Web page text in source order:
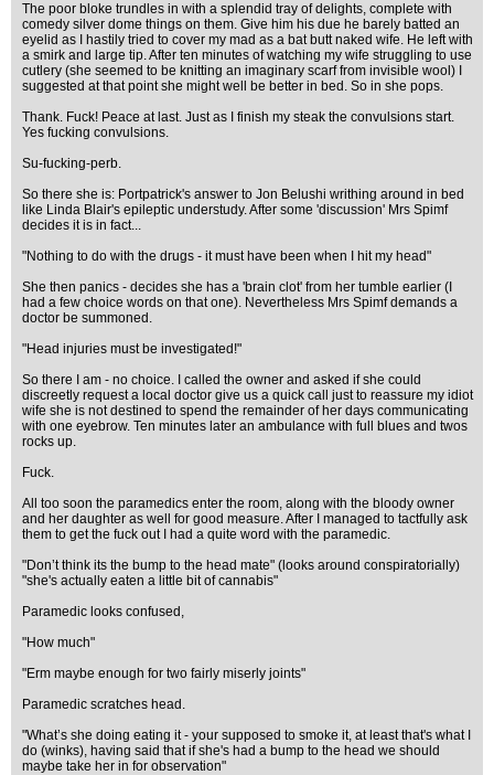
The poor bloke trundles in with a splendid tray of delights, complete with
comedy silver dome things on them. Give him his due he barely batted an
eyelid as I hastily tried to cover my mad as a bat butt naked wife. He left with
a smirk and large tip. After ten minutes of watching my wife struggling to use
cutlery (she seemed to be knitting an imaginary scarf from invisible wool) I
suggested at that point she might well be better in bed. So in she pops.
Thank. Fuck! Peace at last. Just as I finish my steak the convulsions start.
Yes fucking convulsions.
Su-fucking-perb.
So there she is: Portpatrick's answer to Jon Belushi writhing around in bed
like Linda Blair's epileptic understudy. After some 'discussion' Mrs Spimf
decides it is in fact...
"Nothing to do with the drugs - it must have been when I hit my head"
She then panics - decides she has a 'brain clot' from her tumble earlier (I
had a few choice words on that one). Nevertheless Mrs Spimf demands a
doctor be summoned.
"Head injuries must be investigated!"
So there I am - no choice. I called the owner and asked if she could
discreetly request a local doctor give us a quick call just to reassure my idiot
wife she is not destined to spend the remainder of her days communicating
with one eyebrow. Ten minutes later an ambulance with full blues and twos
rocks up.
Fuck.
All too soon the paramedics enter the room, along with the bloody owner
and her daughter as well for good measure. After I managed to tactfully ask
them to get the fuck out I had a quite word with the paramedic.
"Don’t think its the bump to the head mate" (looks around conspiratorially)
"she's actually eaten a little bit of cannabis"
Paramedic looks confused,
"How much"
"Erm maybe enough for two fairly miserly joints"
Paramedic scratches head.
"What’s she doing eating it - your supposed to smoke it, at least that's what I
do (winks), having said that if she's had a bump to the head we should
maybe take her in for observation"